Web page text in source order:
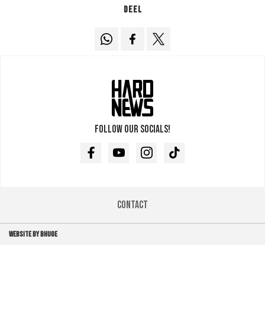
Deel
Follow our socials!
FacebookYoutubeInstagramTikTok
Contact
WEBSITE BY BHUGE